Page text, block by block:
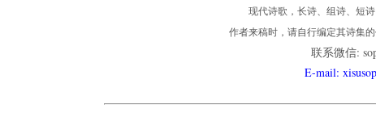
现代诗歌，长诗、组诗、短
作者来稿时，请自行编定其诗集
联系微信:
E-mail: